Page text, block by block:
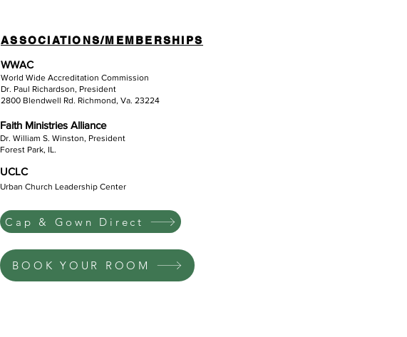
ASSOCIATIONS/MEMBERSHIPS
WWAC
World Wide Accreditation Commission
Dr. Paul Richardson, President
2800 Blendwell Rd. Richmond, Va. 23224
Faith Ministries Alliance
Dr. William S. Winston, President
Forest Park, IL.
UCLC
Urban Church Leadership Center
Cap & Gown Direct
BOOK YOUR ROOM